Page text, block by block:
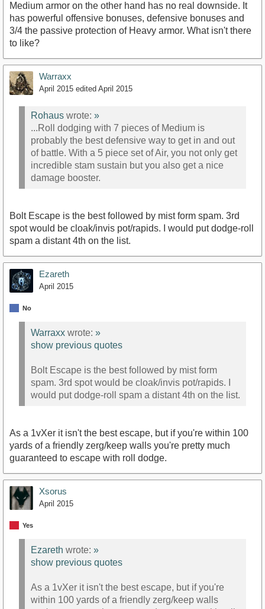
Medium armor on the other hand has no real downside. It
has powerful offensive bonuses, defensive bonuses and
3/4 the passive protection of Heavy armor. What isn't there
to like?
Warraxx
April 2015 edited April 2015
Rohaus wrote: »
...Roll dodging with 7 pieces of Medium is
probably the best defensive way to get in and out
of battle. With a 5 piece set of Air, you not only get
incredible stam sustain but you also get a nice
damage booster.
Bolt Escape is the best followed by mist form spam. 3rd
spot would be cloak/invis pot/rapids. I would put dodge-roll
spam a distant 4th on the list.
Ezareth
April 2015
No
Warraxx wrote: »
show previous quotes
Bolt Escape is the best followed by mist form
spam. 3rd spot would be cloak/invis pot/rapids. I
would put dodge-roll spam a distant 4th on the list.
As a 1vXer it isn't the best escape, but if you're within 100
yards of a friendly zerg/keep walls you're pretty much
guaranteed to escape with roll dodge.
Xsorus
April 2015
Yes
Ezareth wrote: »
show previous quotes
As a 1vXer it isn't the best escape, but if you're
within 100 yards of a friendly zerg/keep walls